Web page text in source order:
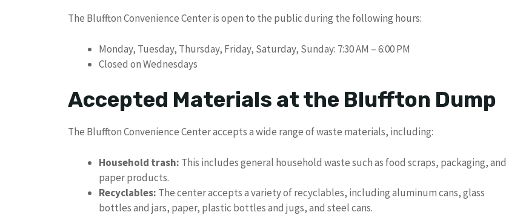
The Bluffton Convenience Center is open to the public during the following hours:
Monday, Tuesday, Thursday, Friday, Saturday, Sunday: 7:30 AM – 6:00 PM
Closed on Wednesdays
Accepted Materials at the Bluffton Dump
The Bluffton Convenience Center accepts a wide range of waste materials, including:
Household trash: This includes general household waste such as food scraps, packaging, and
paper products.
Recyclables: The center accepts a variety of recyclables, including aluminum cans, glass
bottles and jars, paper, plastic bottles and jugs, and steel cans.